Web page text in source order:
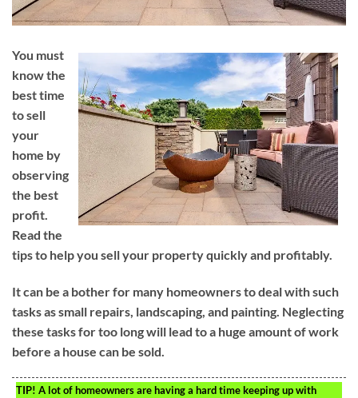
You must
know the
best time
to sell
your
home by
observing
the best
profit.
Read the
tips to help you sell your property quickly and profitably.
It can be a bother for many homeowners to deal with such
tasks as small repairs, landscaping, and painting. Neglecting
these tasks for too long will lead to a huge amount of work
before a house can be sold.
TIP! A lot of homeowners are having a hard time keeping up with